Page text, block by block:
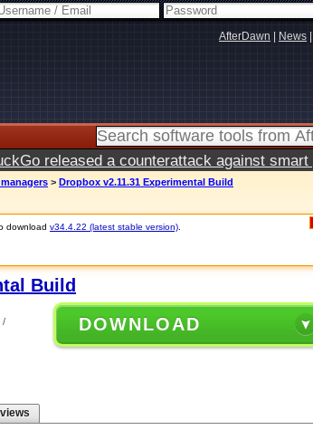
AfterDawn News
released a counterattack against
> Dropbox v2.11.31 Experimental Build
download v34.4.22 (latest stable version)
Build
/
DOWNLOAD